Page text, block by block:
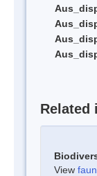
Related
View